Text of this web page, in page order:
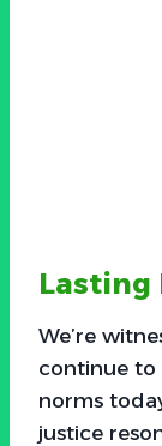
Lasting
We’re
continue to
norms
justice